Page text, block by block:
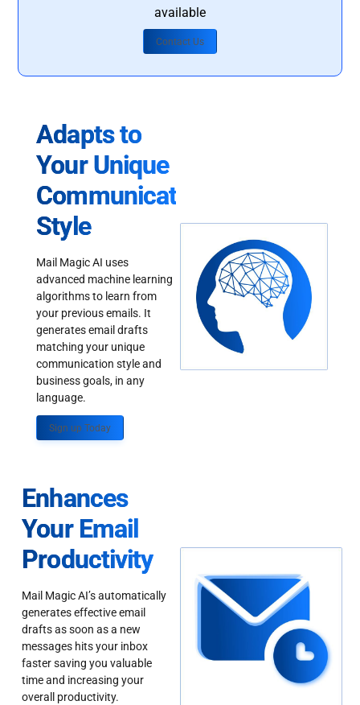
available
Contact Us
Adapts to
Your Unique
Communication
Style
Mail Magic AI uses
advanced machine learning
algorithms to learn from
your previous emails. It
generates email drafts
matching your unique
communication style and
business goals, in any
language.
Sign up Today
Enhances
Your Email
Productivity
Mail Magic AI’s automatically
generates effective email
drafts as soon as a new
messages hits your inbox
faster saving you valuable
time and increasing your
overall productivity.